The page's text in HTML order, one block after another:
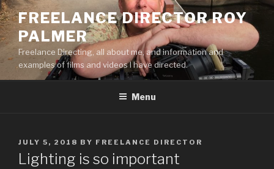
Skip
to
content
FREELANCE DIRECTOR ROY
PALMER
Freelance Directing, all about me, and information and
examples of films and videos I have directed.
Menu
POSTED
ON
JULY 5, 2018 BY FREELANCE DIRECTOR
Lighting is so important